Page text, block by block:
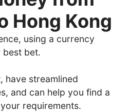
Hong Kong
using a currency
bet.
have streamlined
and can help you find a
requirements.